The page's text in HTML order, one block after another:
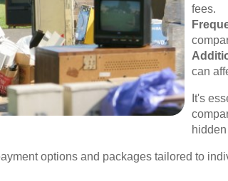
fees.
can
It's
options and packages tailored to